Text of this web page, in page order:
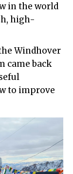
in the world
high-
Windhover
came back
to improve